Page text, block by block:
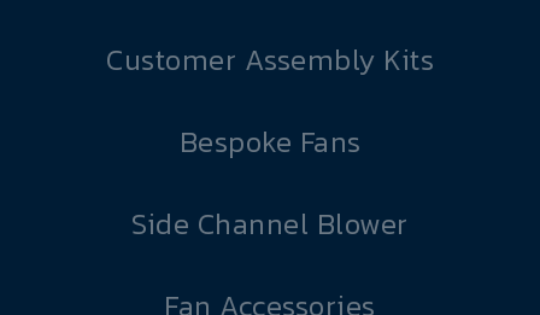
Customer Assembly Kits
Bespoke Fans
Side Channel Blower
Fan Accessories